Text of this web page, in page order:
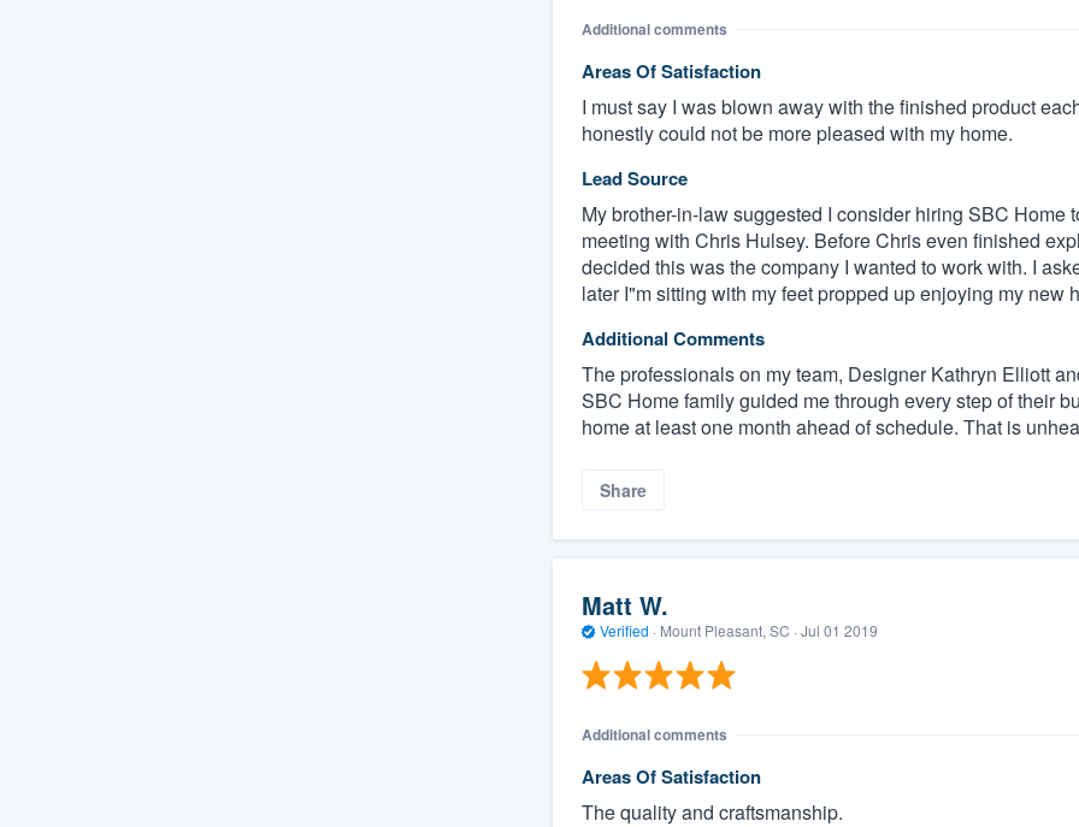
Additional comments
Areas Of Satisfaction
I must say I was blown away with the finished product
honestly could not be more pleased with my home.
Lead Source
My brother-in-law suggested I consider hiring SBC
meeting with Chris Hulsey. Before Chris even finished
decided this was the company I wanted to work with. I
later I"m sitting with my feet propped up enjoying my new
Additional Comments
The professionals on my team, Designer Kathryn Elliott
SBC Home family guided me through every step of their
home at least one month ahead of schedule. That is
Share
Matt W.
Verified · Mount Pleasant, SC · Jul 01 2019
Additional comments
Areas Of Satisfaction
The quality and craftsmanship.